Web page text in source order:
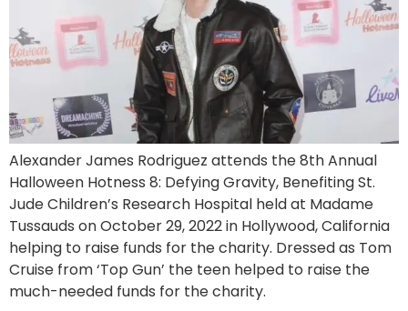
Alexander James Rodriguez attends the 8th Annual
Halloween Hotness 8: Defying Gravity, Benefiting St.
Jude Children’s Research Hospital held at Madame
Tussauds on October 29, 2022 in Hollywood, California
helping to raise funds for the charity. Dressed as Tom
Cruise from ‘Top Gun’ the teen helped to raise the
much-needed funds for the charity.